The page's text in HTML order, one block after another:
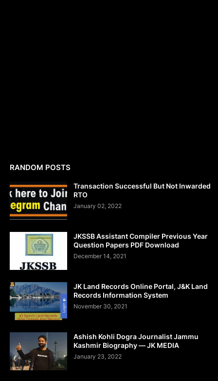
RANDOM POSTS
Transaction Successful But Not Inwarded
RTO
January 02, 2022
JKSSB Assistant Compiler Previous Year
Question Papers PDF Download
December 14, 2021
JK Land Records Online Portal, J&K Land
Records Information System
November 30, 2021
Ashish Kohli Dogra Journalist Jammu
Kashmir Biography — JK MEDIA
January 23, 2022